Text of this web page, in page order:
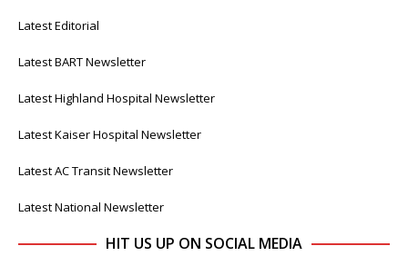
Latest Editorial
Latest BART Newsletter
Latest Highland Hospital Newsletter
Latest Kaiser Hospital Newsletter
Latest AC Transit Newsletter
Latest National Newsletter
HIT US UP ON SOCIAL MEDIA